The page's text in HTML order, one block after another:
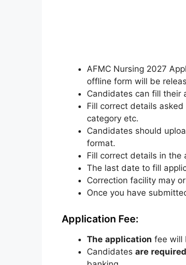
AFMC Nursing 2027
offline form will be
Candidates can fill their
Fill correct details
category etc.
Candidates should
format.
Fill correct details in the
The last date to fill
Correction facility may
Once you have
Application Fee:
The application fee will
Candidates are required